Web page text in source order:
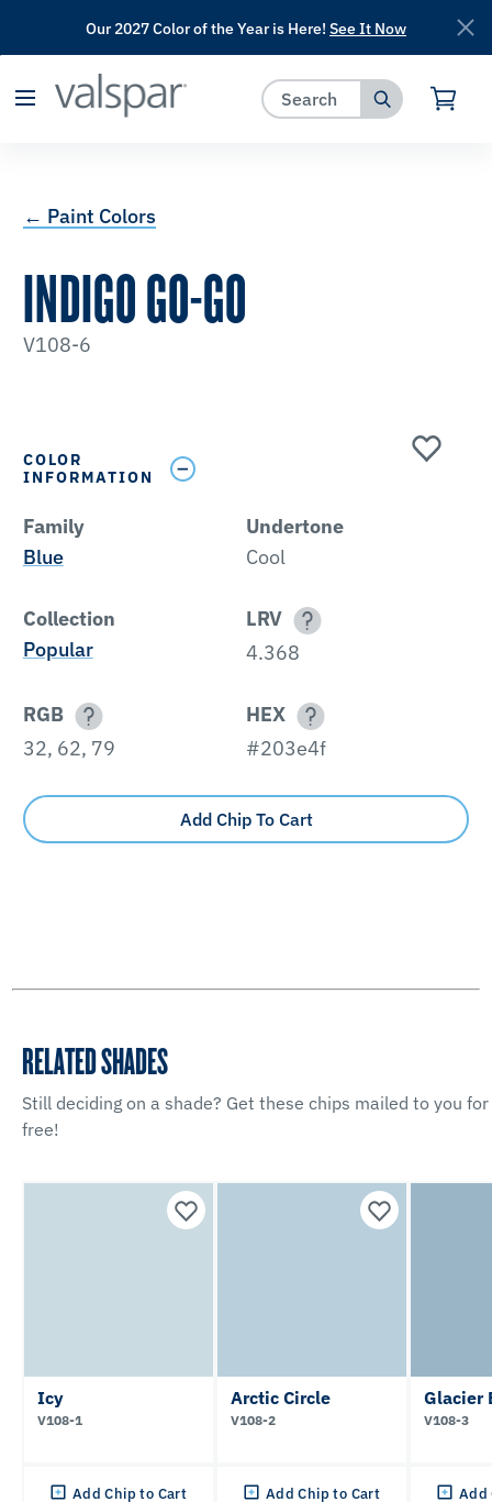
has been added to favorites.
Our 2027 Color of the Year is Here! See It Now
← Paint Colors
INDIGO GO-GO
V108-6
COLOR
INFORMATION
Family
Blue
Undertone
Cool
Collection
Popular
LRV
4.368
RGB
32, 62, 79
HEX
#203e4f
Add Chip To Cart
RELATED SHADES
Still deciding on a shade? Get these chips mailed to you for
free!
Icy
V108-1
Add Chip to Cart
Arctic Circle
V108-2
Add Chip to Cart
Glacier
V108-3
Add